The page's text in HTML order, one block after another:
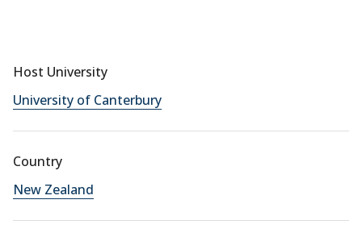
Host University
University of Canterbury
Country
New Zealand